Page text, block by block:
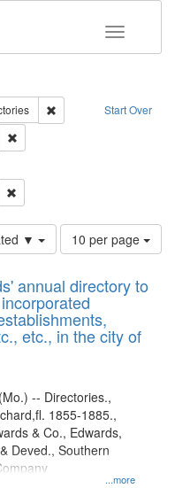
Toggle
Start Over
Remove constraint
▼
Number
of
to
display
per
page
10 per page
annual directory to
etc., in the city of
...more
-- Directories.,
1855-1885.,
& Co., Edwards,
Deved., Southern